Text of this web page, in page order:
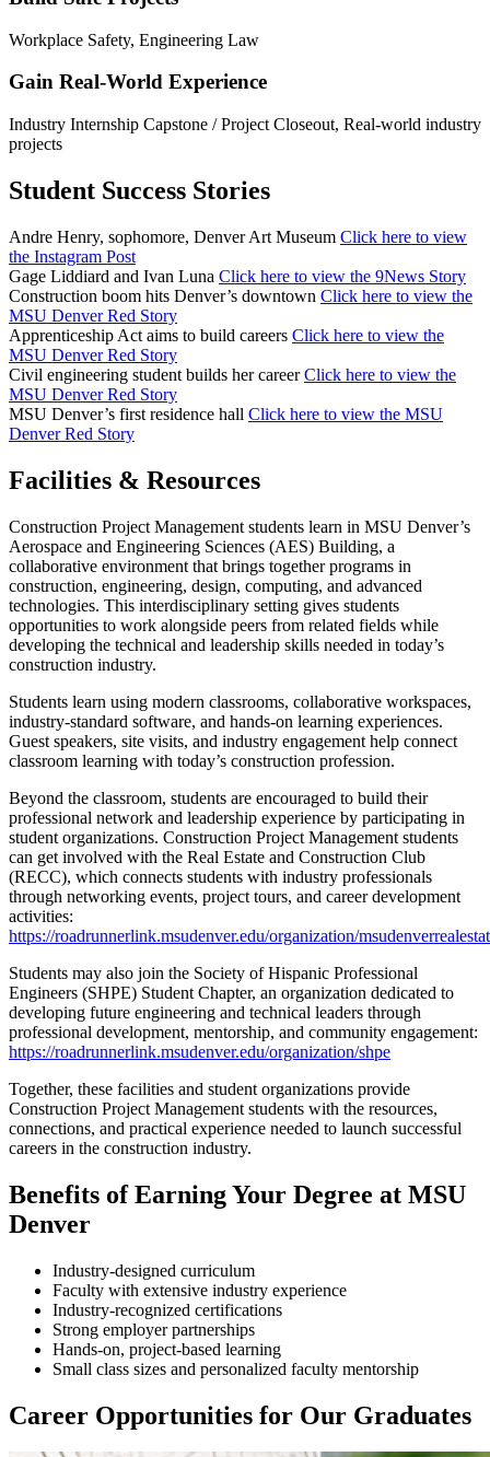
Workplace Safety, Engineering Law
Gain Real-World Experience
Industry Internship Capstone / Project Closeout, Real-world industry
projects
Student Success Stories
Andre Henry, sophomore, Denver Art Museum Click here to view
the Instagram Post
Gage Liddiard and Ivan Luna Click here to view the 9News Story
Construction boom hits Denver’s downtown Click here to view the
MSU Denver Red Story
Apprenticeship Act aims to build careers Click here to view the
MSU Denver Red Story
Civil engineering student builds her careerClick here to view the
MSU Denver Red Story
MSU Denver’s first residence hall Click here to view the MSU
Denver Red Story
Facilities & Resources
Construction Project Management students learn in MSU Denver’s
Aerospace and Engineering Sciences (AES) Building, a
collaborative environment that brings together programs in
construction, engineering, design, computing, and advanced
technologies. This interdisciplinary setting gives students
opportunities to work alongside peers from related fields while
developing the technical and leadership skills needed in today’s
construction industry.
Students learn using modern classrooms, collaborative workspaces,
industry-standard software, and hands-on learning experiences.
Guest speakers, site visits, and industry engagement help connect
classroom learning with today’s construction profession.
Beyond the classroom, students are encouraged to build their
professional network and leadership experience by participating in
student organizations. Construction Project Management students
can get involved with the Real Estate and Construction Club
(RECC), which connects students with industry professionals
through networking events, project tours, and career development
activities:
https://roadrunnerlink.msudenver.edu/organization/
Students may also join the Society of Hispanic Professional
Engineers (SHPE) Student Chapter, an organization dedicated to
developing future engineering and technical leaders through
professional development, mentorship, and community engagement:
https://roadrunnerlink.msudenver.edu/organization/shpe
Together, these facilities and student organizations provide
Construction Project Management students with the resources,
connections, and practical experience needed to launch successful
careers in the construction industry.
Benefits of Earning Your Degree at MSU
Denver
Industry-designed curriculum
Faculty with extensive industry experience
Industry-recognized certifications
Strong employer partnerships
Hands-on, project-based learning
Small class sizes and personalized faculty mentorship
Career Opportunities for Our Graduates